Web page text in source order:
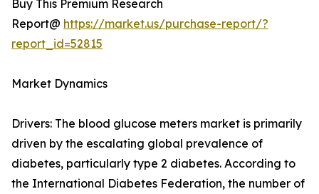
Buy This Premium Research
Report@ https://market.us/purchase-report/?
report_id=52815
Market Dynamics
Drivers: The blood glucose meters market is primarily
driven by the escalating global prevalence of
diabetes, particularly type 2 diabetes. According to
the International Diabetes Federation, the number of